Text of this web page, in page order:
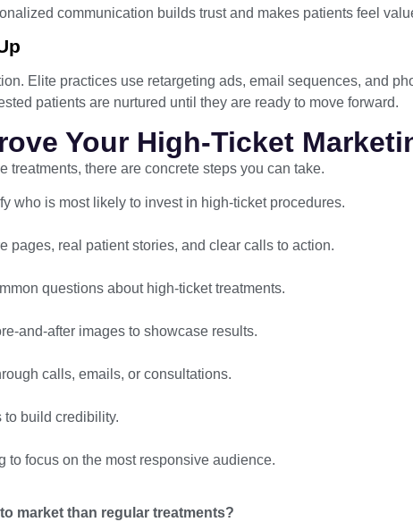
communication builds trust and makes patients feel
Elite practices use retargeting ads, email sequences, and
patients are nurtured until they are ready to move forward.
Your High-Ticket
treatments, there are concrete steps you can take.
who is most likely to invest in high-ticket procedures.
pages, real patient stories, and clear calls to action.
questions about high-ticket treatments.
and-after images to showcase results.
calls, emails, or consultations.
build credibility.
to focus on the most responsive audience.
market than regular treatments?